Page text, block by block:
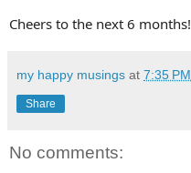
Cheers to the next 6 months!
my happy musings at 7:35 PM
Share
No comments: